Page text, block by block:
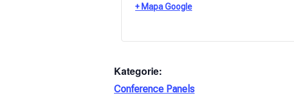
+ Mapa Google
Kategorie:
Conference Panels